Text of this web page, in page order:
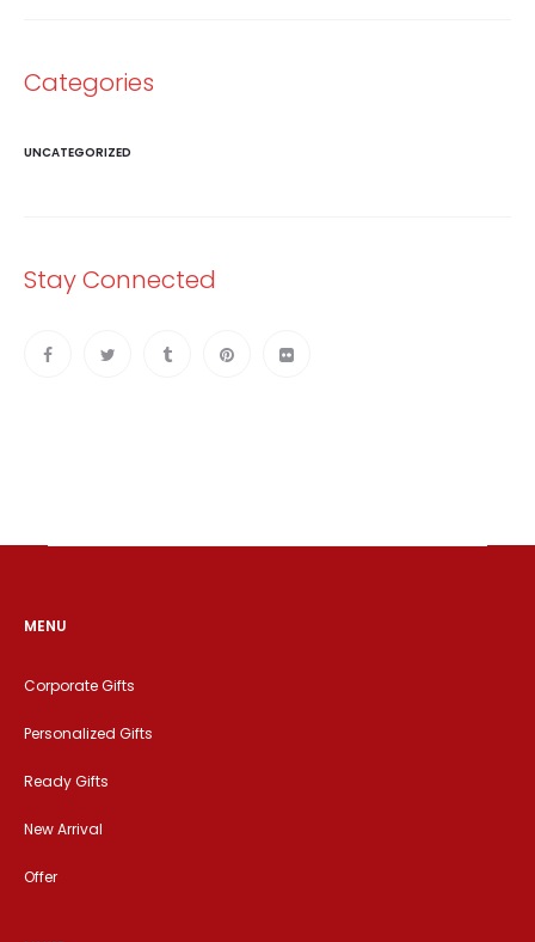
Categories
UNCATEGORIZED
Stay Connected
MENU
Corporate Gifts
Personalized Gifts
Ready Gifts
New Arrival
Offer